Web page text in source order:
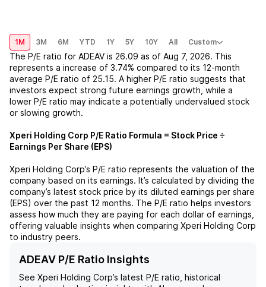
1M 3M 6M YTD 1Y 5Y 10Y All Custom
The P/E ratio for ADEAV is 26.09 as of Aug 7, 2026. This
represents a increase of 3.74% compared to its 12-month
average P/E ratio of 25.15. A higher P/E ratio suggests that
investors expect strong future earnings growth, while a
lower P/E ratio may indicate a potentially undervalued stock
or slowing growth.
Xperi Holding Corp P/E Ratio Formula = Stock Price ÷
Earnings Per Share (EPS)
Xperi Holding Corp’s P/E ratio represents the valuation of the
company based on its earnings. It’s calculated by dividing the
company’s latest stock price by its diluted earnings per share
(EPS) over the past 12 months. The P/E ratio helps investors
assess how much they are paying for each dollar of earnings,
offering valuable insights when comparing Xperi Holding Corp
to industry peers.
ADEAV P/E Ratio Insights
See Xperi Holding Corp’s latest P/E ratio, historical